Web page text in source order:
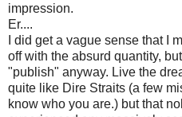
impression.
Er....
I did get a vague sense that I
off with the absurd quantity,
"publish" anyway. Live the
quite like Dire Straits (a few
know who you are.) but that